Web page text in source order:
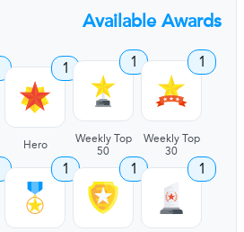
Available Awards
1
Hero
1
Weekly Top
50
1
Weekly Top
30
1 1 1